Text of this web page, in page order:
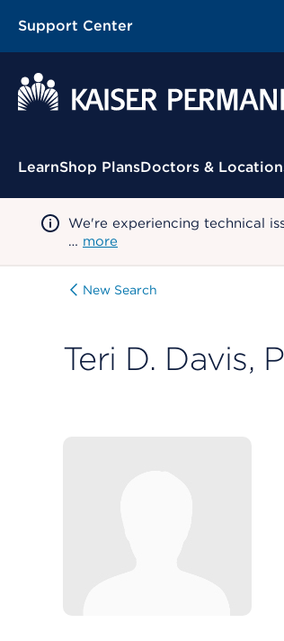
Support Center
Contextual Menu
LearnShop PlansDoctors &
We're experiencing technical
… more
New Search
Teri D. Davis,